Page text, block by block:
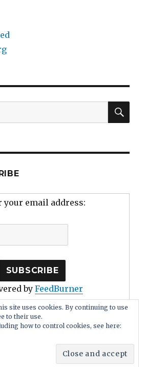
your email address:
by FeedBurner
Self Deception
Proudly
site uses cookies. By continuing to use
to their use.
how to control cookies, see here: